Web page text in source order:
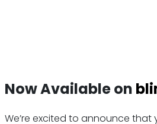
Now Available on
We’re excited to announce that